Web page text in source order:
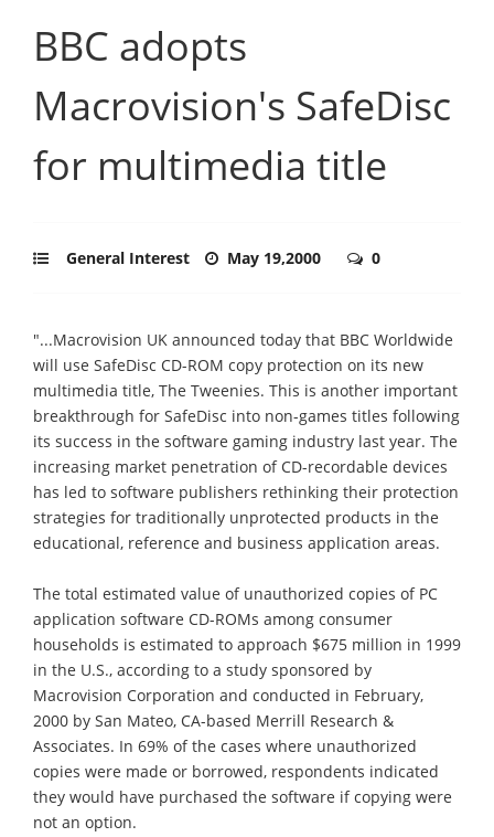
BBC adopts
Macrovision's SafeDisc
for multimedia title
General Interest May 19,2000 0
"...Macrovision UK announced today that BBC Worldwide
will use SafeDisc CD-ROM copy protection on its new
multimedia title, The Tweenies. This is another important
breakthrough for SafeDisc into non-games titles following
its success in the software gaming industry last year. The
increasing market penetration of CD-recordable devices
has led to software publishers rethinking their protection
strategies for traditionally unprotected products in the
educational, reference and business application areas.
The total estimated value of unauthorized copies of PC
application software CD-ROMs among consumer
households is estimated to approach $675 million in 1999
in the U.S., according to a study sponsored by
Macrovision Corporation and conducted in February,
2000 by San Mateo, CA-based Merrill Research &
Associates. In 69% of the cases where unauthorized
copies were made or borrowed, respondents indicated
they would have purchased the software if copying were
not an option.